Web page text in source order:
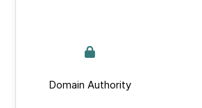
Domain Authority